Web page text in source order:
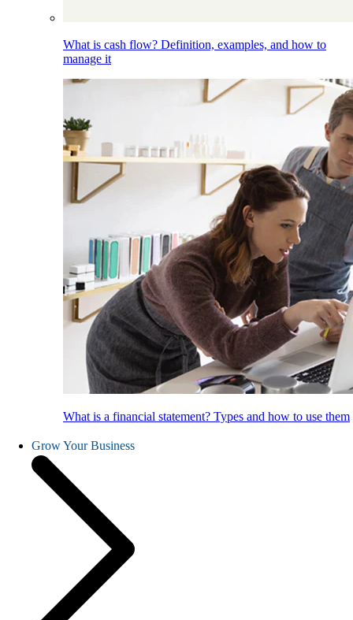
What is cash flow? Definition, examples, and how to
manage it
What is a financial statement? Types and how to use them
Grow Your Business